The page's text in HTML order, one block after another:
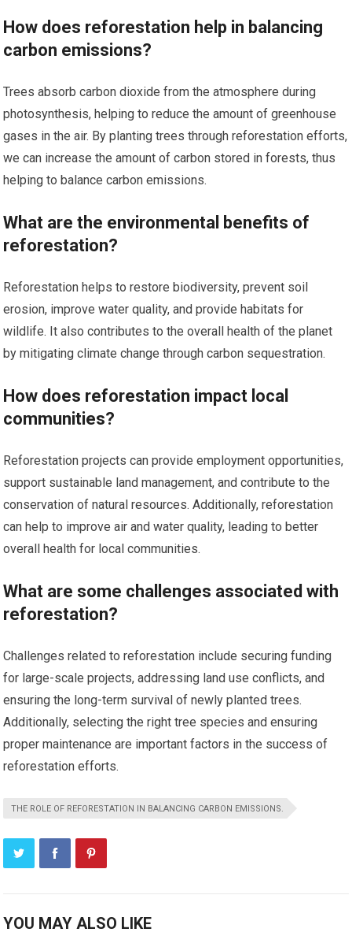
How does reforestation help in balancing
carbon emissions?
Trees absorb carbon dioxide from the atmosphere during
photosynthesis, helping to reduce the amount of greenhouse
gases in the air. By planting trees through reforestation efforts,
we can increase the amount of carbon stored in forests, thus
helping to balance carbon emissions.
What are the environmental benefits of
reforestation?
Reforestation helps to restore biodiversity, prevent soil
erosion, improve water quality, and provide habitats for
wildlife. It also contributes to the overall health of the planet
by mitigating climate change through carbon sequestration.
How does reforestation impact local
communities?
Reforestation projects can provide employment opportunities,
support sustainable land management, and contribute to the
conservation of natural resources. Additionally, reforestation
can help to improve air and water quality, leading to better
overall health for local communities.
What are some challenges associated with
reforestation?
Challenges related to reforestation include securing funding
for large-scale projects, addressing land use conflicts, and
ensuring the long-term survival of newly planted trees.
Additionally, selecting the right tree species and ensuring
proper maintenance are important factors in the success of
reforestation efforts.
THE ROLE OF REFORESTATION IN BALANCING CARBON EMISSIONS.
YOU MAY ALSO LIKE